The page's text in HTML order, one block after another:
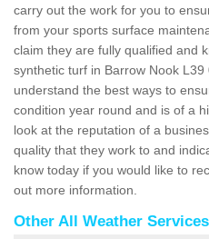
carry out the work for you to
from your sports surface
claim they are fully qualified and
synthetic turf in Barrow Nook
understand the best ways to
condition year round and is of a
look at the reputation of a
quality that they work to and
know today if you would like to
out more information.
Other All Weather Services